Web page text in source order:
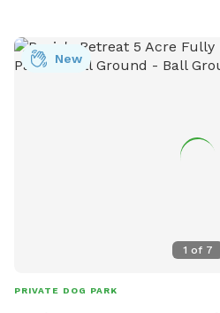
There is a wooden rack in
holds the Chuck-it. Please put it back in that rack, and not
most likely be heard, as they
available. We love it here, and we
free to reach out if you need
1 of 7
New
PRIVATE DOG PARK